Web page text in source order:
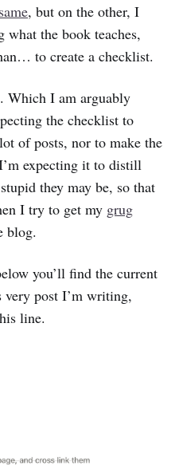
, but on the other, I
what the book teaches,
to create a checklist.
I am arguably
the checklist to
of posts, nor to make the
expecting it to distill
they may be, so that
I try to get my grug
blog.
you’ll find the current
very post I’m writing,
line.